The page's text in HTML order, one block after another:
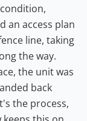
an access plan
line, taking
the way.
the unit was
back
the process,